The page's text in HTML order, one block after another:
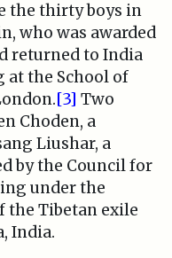
the thirty boys in
who was awarded
returned to India
at the School of
[3] Two
Choden, a
Liushar, a
by the Council for
under the
the Tibetan exile
India.